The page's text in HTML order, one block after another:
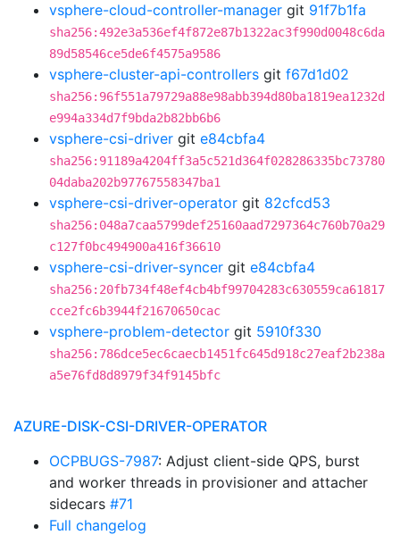
vsphere-cloud-controller-manager git 91f7b1fa
sha256:492e3a536ef4f872e87b1322ac3f990d0048c6da
89d58546ce5de6f4575a9586
vsphere-cluster-api-controllers git f67d1d02
sha256:96f551a79729a88e98abb394d80ba1819ea1232d
e994a334d7f9bda2b82bb6b6
vsphere-csi-driver git e84cbfa4
sha256:91189a4204ff3a5c521d364f028286335bc73780
04daba202b97767558347ba1
vsphere-csi-driver-operator git 82cfcd53
sha256:048a7caa5799def25160aad7297364c760b70a29
c127f0bc494900a416f36610
vsphere-csi-driver-syncer git e84cbfa4
sha256:20fb734f48ef4cb4bf99704283c630559ca61817
cce2fc6b3944f21670650cac
vsphere-problem-detector git 5910f330
sha256:786dce5ec6caecb1451fc645d918c27eaf2b238a
a5e76fd8d8979f34f9145bfc
AZURE-DISK-CSI-DRIVER-OPERATOR
OCPBUGS-7987: Adjust client-side QPS, burst
and worker threads in provisioner and attacher
sidecars #71
Full changelog